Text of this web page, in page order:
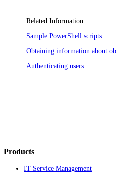
Related Information
Sample PowerShell scripts
Obtaining information about
Authenticating users
Products
IT Service Management